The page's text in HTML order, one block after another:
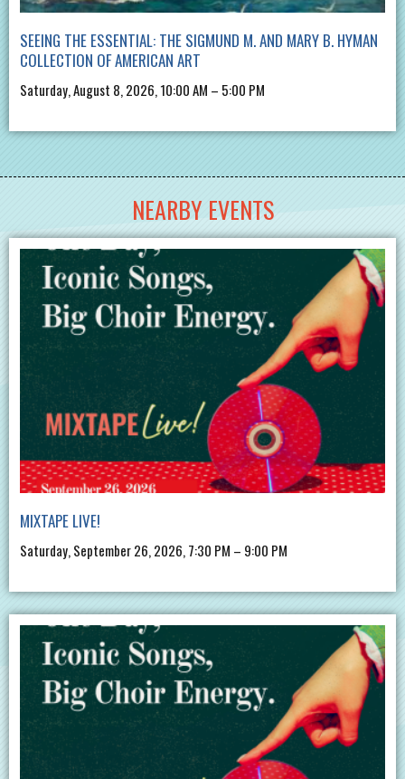
SEEING THE ESSENTIAL: THE SIGMUND M. AND MARY B. HYMAN
COLLECTION OF AMERICAN ART
Saturday, August 8, 2026, 10:00 AM – 5:00 PM
NEARBY EVENTS
MIXTAPE LIVE!
Saturday, September 26, 2026, 7:30 PM – 9:00 PM